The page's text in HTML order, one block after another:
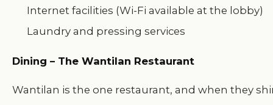
Internet facilities (Wi-Fi available at the lobby)
Laundry and pressing services
Dining – The Wantilan Restaurant
Wantilan is the one restaurant, and when they